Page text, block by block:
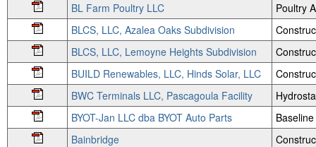
BL Farm Poultry LLC
Poultry
BLCS, LLC, Azalea Oaks Subdivision
BLCS, LLC, Lemoyne Heights Subdivision
BUILD Renewables, LLC, Hinds Solar, LLC
BWC Terminals LLC, Pascagoula Facility
BYOT-Jan LLC dba BYOT Auto Parts
Bainbridge